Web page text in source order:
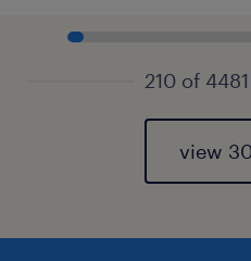
210 of
view